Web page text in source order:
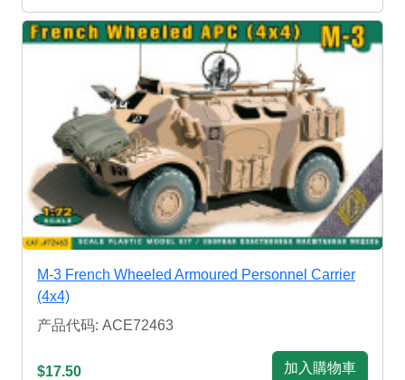
M-3 French Wheeled Armoured Personnel Carrier
(4x4)
产品代码: ACE72463
$17.50 加入購物車